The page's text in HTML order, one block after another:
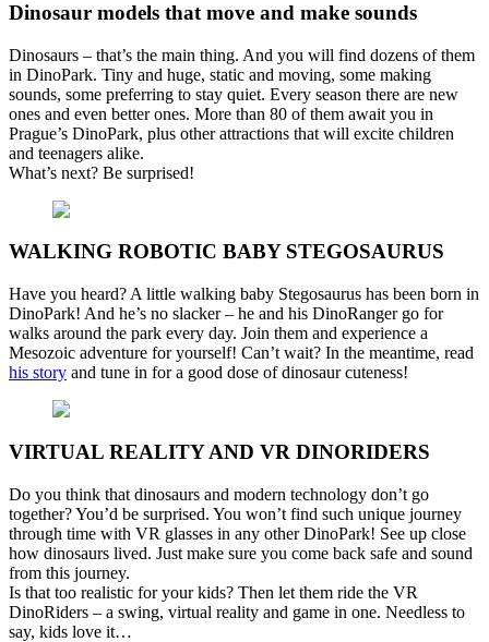
Dinosaur models that move and make sounds
Dinosaurs – that’s the main thing. And you will find dozens of them
in DinoPark. Tiny and huge, static and moving, some making
sounds, some preferring to stay quiet. Every season there are new
ones and even better ones. More than 80 of them await you in
Prague’s DinoPark, plus other attractions that will excite children
and teenagers alike.
What’s next? Be surprised!
WALKING ROBOTIC BABY STEGOSAURUS
Have you heard? A little walking baby Stegosaurus has been born in
DinoPark! And he’s no slacker – he and his DinoRanger go for
walks around the park every day. Join them and experience a
Mesozoic adventure for yourself! Can’t wait? In the meantime, read
his story and tune in for a good dose of dinosaur cuteness!
VIRTUAL REALITY AND VR DINORIDERS
Do you think that dinosaurs and modern technology don’t go
together? You’d be surprised. You won’t find such unique journey
through time with VR glasses in any other DinoPark! See up close
how dinosaurs lived. Just make sure you come back safe and sound
from this journey.
Is that too realistic for your kids? Then let them ride the VR
DinoRiders – a swing, virtual reality and game in one. Needless to
say, kids love it…